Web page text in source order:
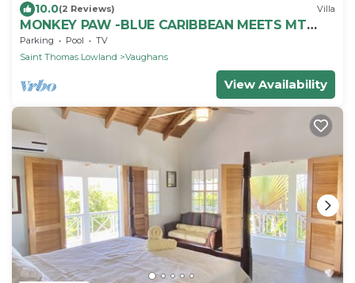
10.0(2 Reviews) Villa
MONKEY PAW -BLUE CARIBBEAN MEETS MT
NEVIS RAIN FORST
Parking Pool
TV
Saint Thomas Lowland
Vaughans
View Availability